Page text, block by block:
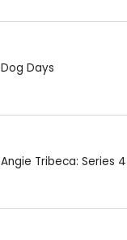
Dog Days
Angie Tribeca: Series 4